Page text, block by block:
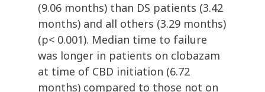
(9.06 months) than DS patients (3.42
months) and all others (3.29 months)
(p< 0.001). Median time to failure
was longer in patients on clobazam
at time of CBD initiation (6.72
months) compared to those not on